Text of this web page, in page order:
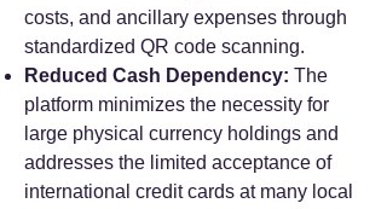
costs, and ancillary expenses through
standardized QR code scanning.
Reduced Cash Dependency: The
platform minimizes the necessity for
large physical currency holdings and
addresses the limited acceptance of
international credit cards at many local